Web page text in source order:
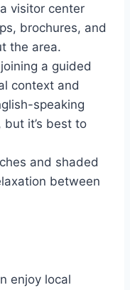
visitor center
brochures, and
the area.
a guided
context and
speaking
it’s best to
and shaded
between
enjoy local